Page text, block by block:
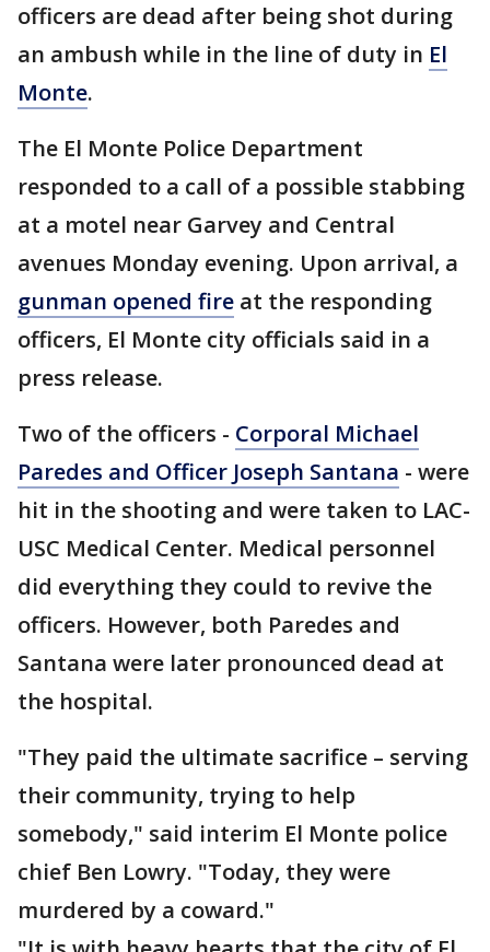
officers are dead after being shot during
an ambush while in the line of duty in El
Monte.
The El Monte Police Department
responded to a call of a possible stabbing
at a motel near Garvey and Central
avenues Monday evening. Upon arrival, a
gunman opened fire at the responding
officers, El Monte city officials said in a
press release.
Two of the officers - Corporal Michael
Paredes and Officer Joseph Santana - were
hit in the shooting and were taken to LAC-
USC Medical Center. Medical personnel
did everything they could to revive the
officers. However, both Paredes and
Santana were later pronounced dead at
the hospital.
"They paid the ultimate sacrifice – serving
their community, trying to help
somebody," said interim El Monte police
chief Ben Lowry. "Today, they were
murdered by a coward."